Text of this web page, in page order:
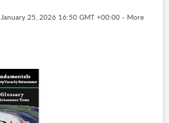
25, 2026 16:50 GMT +00:00 - More